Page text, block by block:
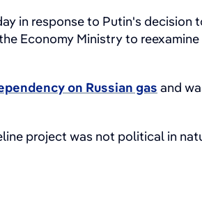
in response to Putin's decision
Economy Ministry to
on Russian gas and
project was not political in